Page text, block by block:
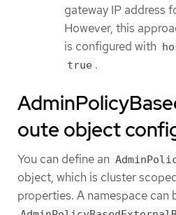
gateway IP address
However, this
is configured with
true .
oute object
You can define an
object, which is cluster
properties. A namespace can